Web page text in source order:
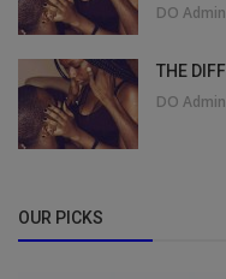
DO Admin
THE
DO Admin
OUR PICKS